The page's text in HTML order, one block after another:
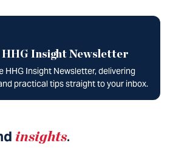
HHG Insight Newsletter
HHG Insight Newsletter, delivering
practical tips straight to your inbox.
insights.